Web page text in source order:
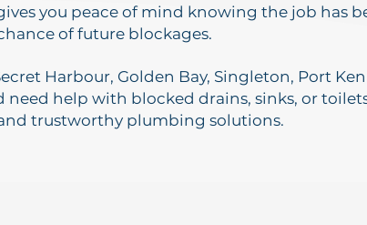
you peace of mind knowing the job has
of future blockages.
Harbour, Golden Bay, Singleton, Port
need help with blocked drains, sinks, or
trustworthy plumbing solutions.